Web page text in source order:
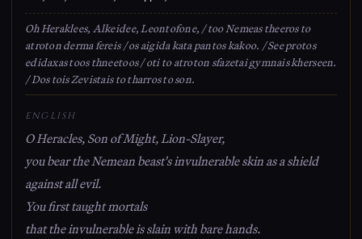
Oh Heraklees, Alkeidee, Leontofone, / too Nemeas theeros to
atroton derma fereis / os aigida kata pantos kakoo. / See protos
edidaxas toos thneetoos / oti to atroton sfazetai gymnais kherseen.
/ Dos tois Zevistais to tharros to son.
ENGLISH
O Heracles, Son of Might, Lion-Slayer,
you bear the Nemean beast's invulnerable skin as a shield
against all evil.
You first taught mortals
that the invulnerable is slain with bare hands.